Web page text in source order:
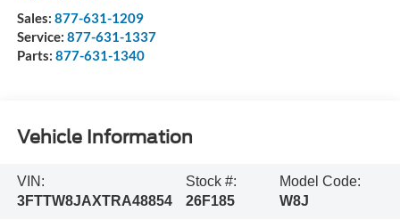
Sales: 877-631-1209
Service: 877-631-1337
Parts: 877-631-1340
Vehicle Information
VIN:
3FTTW8JAXTRA48854
Stock #:
26F185
Model Code:
W8J